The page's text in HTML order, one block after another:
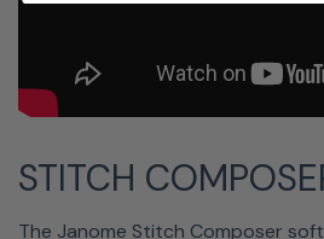
STITCH
The Janome Stitch Composer